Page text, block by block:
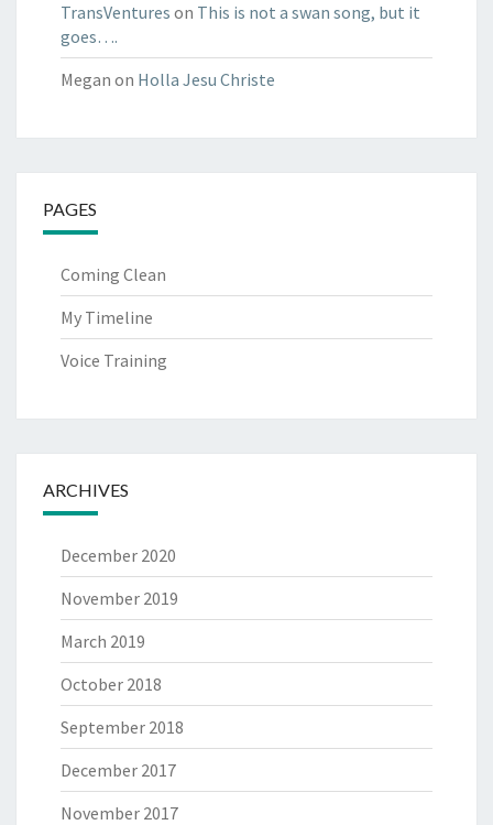
TransVentures on This is not a swan song, but it
goes….
Megan on Holla Jesu Christe
PAGES
Coming Clean
My Timeline
Voice Training
ARCHIVES
December 2020
November 2019
March 2019
October 2018
September 2018
December 2017
November 2017